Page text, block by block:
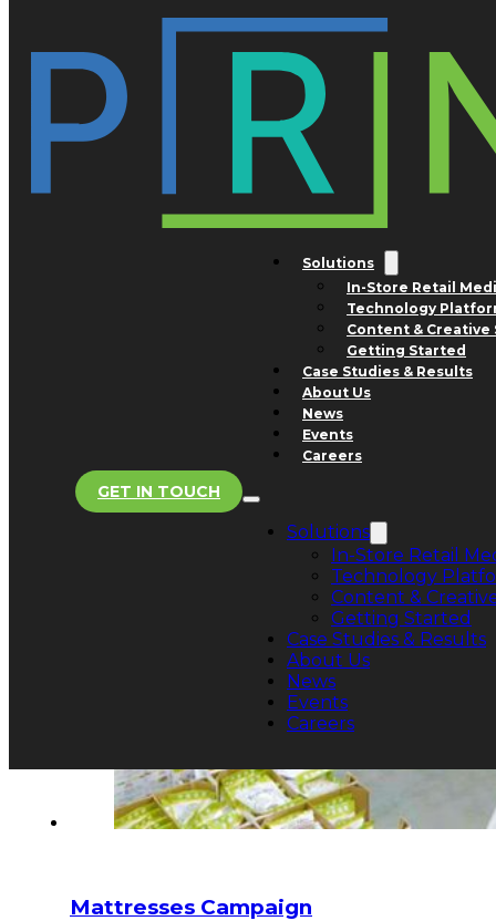
Skip to main content Skip to footer
Solutions
In-Store Retail
Technology
Content & Creative
Getting Started
Case Studies & Results
About Us
News
Events
Careers
Solutions
In-Store Retail
Technology
Content &
Getting Started
Case Studies & Results
About Us
News
Events
Careers
GET IN TOUCH
Tag:mattresses
Mattresses Campaign